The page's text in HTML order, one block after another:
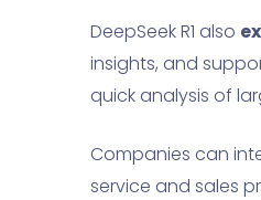
DeepSeek R1 also
insights, and
quick analysis of
Companies can
service and sales